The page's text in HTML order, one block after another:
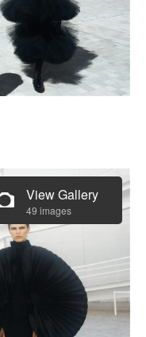
View Gallery
49 images